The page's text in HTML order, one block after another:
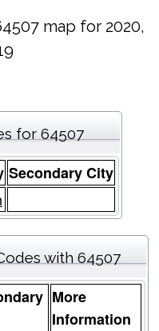
map for 2020,
for 64507
Secondary City
with 64507
More
Information